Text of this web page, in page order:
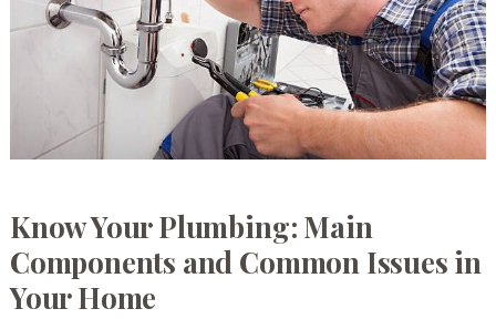
Know Your Plumbing: Main
Components and Common Issues in
Your Home